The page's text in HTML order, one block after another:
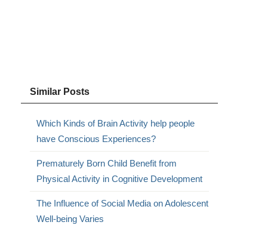
Similar Posts
Which Kinds of Brain Activity help people
have Conscious Experiences?
Prematurely Born Child Benefit from
Physical Activity in Cognitive Development
The Influence of Social Media on Adolescent
Well-being Varies